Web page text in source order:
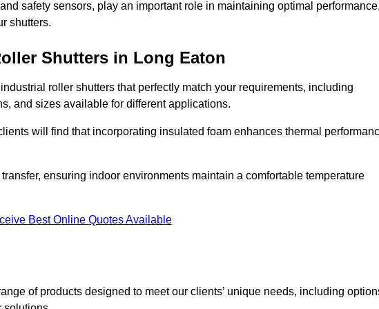
safety sensors, play an important role in maintaining optimal performance,
shutters.
Shutters in Long Eaton
roller shutters that perfectly match your requirements, including
and sizes available for different applications.
will find that incorporating insulated foam enhances thermal
ensuring indoor environments maintain a comfortable temperature
Best Online Quotes Available
of products designed to meet our clients’ unique needs, including